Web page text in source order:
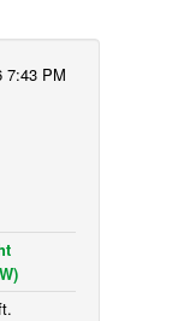
7:43 PM